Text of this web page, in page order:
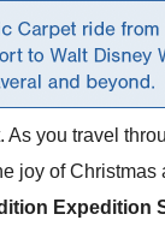
you travel
joy of
Expedition